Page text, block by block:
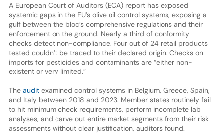
A European Court of Auditors (ECA) report has exposed
systemic gaps in the EU’s olive oil control systems, exposing a
gulf between the bloc’s comprehensive regulations and their
enforcement on the ground. Nearly a third of conformity
checks detect non-compliance. Four out of 24 retail products
tested couldn’t be traced to their declared origin. Checks on
imports for pesticides and contaminants are “either non-
existent or very limited.”
The audit examined control systems in Belgium, Greece, Spain,
and Italy between 2018 and 2023. Member states routinely fail
to hit minimum check requirements, perform incomplete lab
analyses, and carve out entire market segments from their risk
assessments without clear justification, auditors found.